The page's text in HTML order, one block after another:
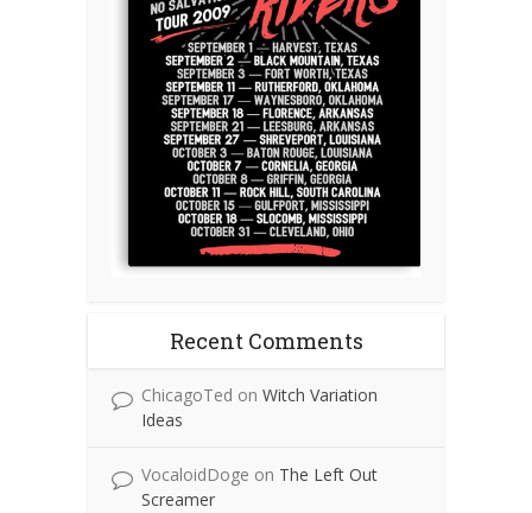
Recent Comments
ChicagoTed on Witch Variation
Ideas
VocaloidDoge on The Left Out
Screamer